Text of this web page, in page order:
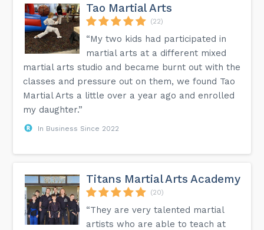
Tao Martial Arts
(22)
“My two kids had participated in
martial arts at a different mixed
martial arts studio and became burnt out with the
classes and pressure out on them, we found Tao
Martial Arts a little over a year ago and enrolled
my daughter.”
In Business Since 2022
Titans Martial Arts Academy
(20)
“They are very talented martial
artists who are able to teach at